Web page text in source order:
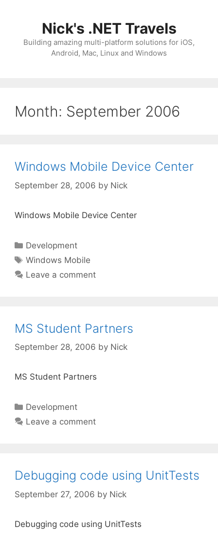
Nick's .NET Travels
Building amazing multi-platform solutions for iOS,
Android, Mac, Linux and Windows
Month: September 2006
Windows Mobile Device Center
September 28, 2006 by Nick
Windows Mobile Device Center
Categories
Development
Tags
Windows Mobile
Leave a comment
MS Student Partners
September 28, 2006 by Nick
MS Student Partners
Categories
Development
Leave a comment
Debugging code using UnitTests
September 27, 2006 by Nick
Debugging code using UnitTests